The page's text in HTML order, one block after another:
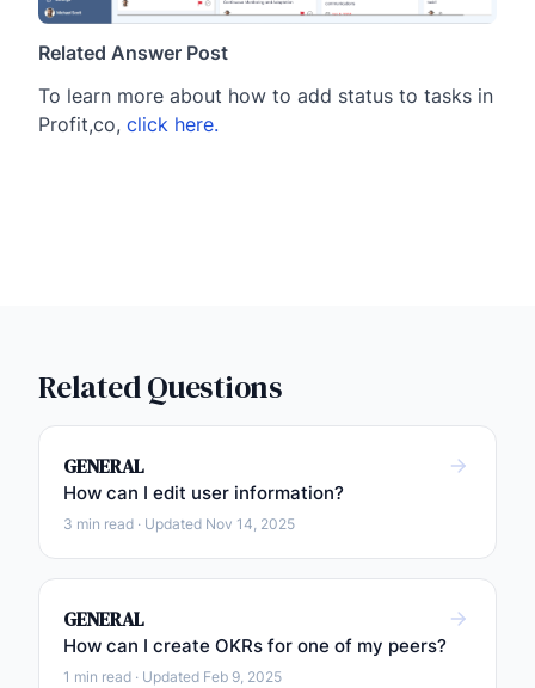
Related Answer Post
To learn more about how to add status to tasks in
Profit,co, click here.
Related Questions
GENERAL
How can I edit user information?
3 min read · Updated Nov 14, 2025
GENERAL
How can I create OKRs for one of my peers?
1 min read · Updated Feb 9, 2025